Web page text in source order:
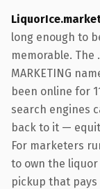
long enough to
memorable.
MARKETING
been online for
search engines
back to it —
For marketers
to own the
pickup that